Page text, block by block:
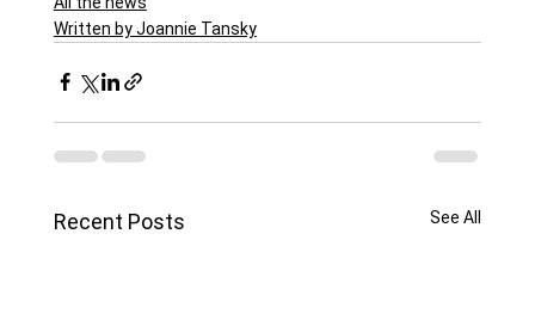
Written by Joannie Tansky
Recent Posts See All